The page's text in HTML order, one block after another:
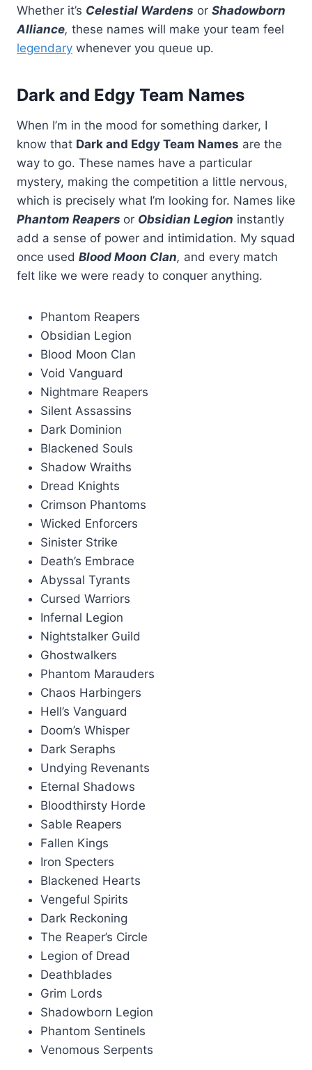
Whether it’s Celestial Wardens or Shadowborn
Alliance, these names will make your team feel
legendary whenever you queue up.
Dark and Edgy Team Names
When I’m in the mood for something darker, I
know that Dark and Edgy Team Names are the
way to go. These names have a particular
mystery, making the competition a little nervous,
which is precisely what I’m looking for. Names like
Phantom Reapers or Obsidian Legion instantly
add a sense of power and intimidation. My squad
once used Blood Moon Clan, and every match
felt like we were ready to conquer anything.
Phantom Reapers
Obsidian Legion
Blood Moon Clan
Void Vanguard
Nightmare Reapers
Silent Assassins
Dark Dominion
Blackened Souls
Shadow Wraiths
Dread Knights
Crimson Phantoms
Wicked Enforcers
Sinister Strike
Death’s Embrace
Abyssal Tyrants
Cursed Warriors
Infernal Legion
Nightstalker Guild
Ghostwalkers
Phantom Marauders
Chaos Harbingers
Hell’s Vanguard
Doom’s Whisper
Dark Seraphs
Undying Revenants
Eternal Shadows
Bloodthirsty Horde
Sable Reapers
Fallen Kings
Iron Specters
Blackened Hearts
Vengeful Spirits
Dark Reckoning
The Reaper’s Circle
Legion of Dread
Deathblades
Grim Lords
Shadowborn Legion
Phantom Sentinels
Venomous Serpents